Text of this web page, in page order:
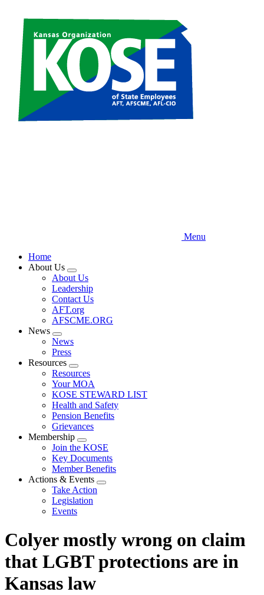
content
Menu
Home
About Us
Expand
menu
About Us
Leadership
Contact Us
AFT.org
AFSCME.ORG
News
Expand
menu
News
Press
Resources
Expand
menu
Resources
Your MOA
KOSE STEWARD LIST
Health and Safety
Pension Benefits
Grievances
Membership
Expand
menu
Join the KOSE
Key Documents
Member Benefits
Actions & Events
Expand
Take Action
Legislation
Events
Colyer mostly wrong on claim
that LGBT protections are in
Kansas law